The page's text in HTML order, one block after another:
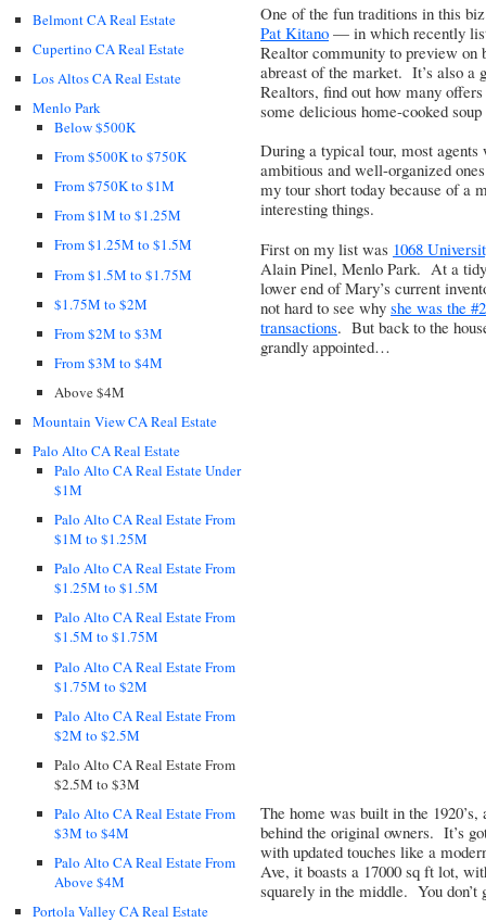
Belmont CA Real Estate
Cupertino CA Real Estate
Los Altos CA Real Estate
Menlo Park
Below $500K
From $500K to $750K
From $750K to $1M
From $1M to $1.25M
From $1.25M to $1.5M
From $1.5M to $1.75M
$1.75M to $2M
From $2M to $3M
From $3M to $4M
Above $4M
Mountain View CA Real Estate
Palo Alto CA Real Estate
Palo Alto CA Real Estate Under
$1M
Palo Alto CA Real Estate From
$1M to $1.25M
Palo Alto CA Real Estate From
$1.25M to $1.5M
Palo Alto CA Real Estate From
$1.5M to $1.75M
Palo Alto CA Real Estate From
$1.75M to $2M
Palo Alto CA Real Estate From
$2M to $2.5M
Palo Alto CA Real Estate From
$2.5M to $3M
Palo Alto CA Real Estate From
$3M to $4M
Palo Alto CA Real Estate From
Above $4M
Portola Valley CA Real Estate
One of the fun traditions in this
Pat Kitano — in which recently
Realtor community to preview
abreast of the market. It’s also a
Realtors, find out how many
some delicious home-cooked
During a typical tour, most
ambitious and well-organized
my tour short today because of a
interesting things.
First on my list was 1068
Alain Pinel, Menlo Park. At a
lower end of Mary’s current
not hard to see why she was the
transactions. But back to the
grandly appointed…
The home was built in the
behind the original owners. It’s
with updated touches like a
Ave, it boasts a 17000 sq ft lot,
squarely in the middle. You